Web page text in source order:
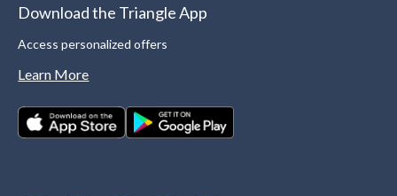
Download the Triangle App
Access personalized offers
Learn More